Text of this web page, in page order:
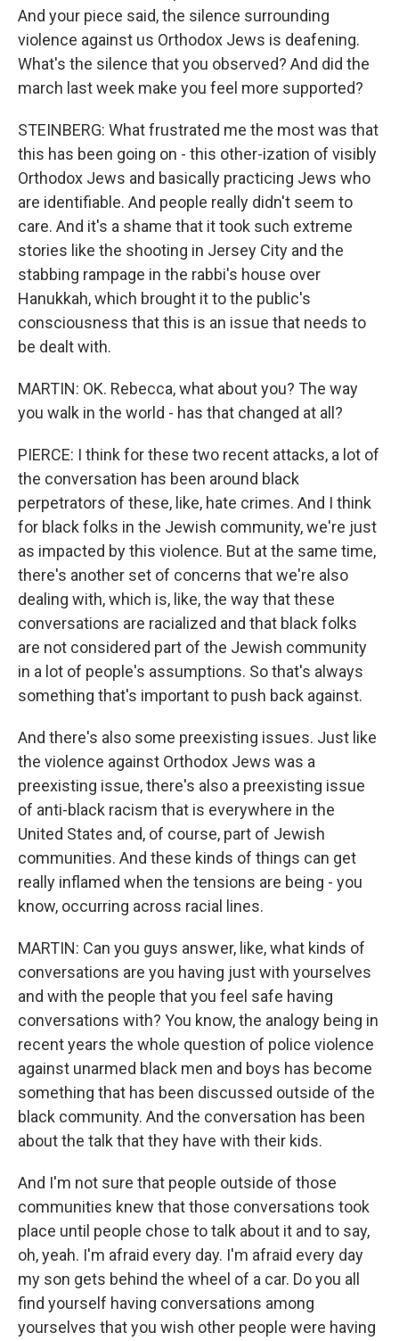
And your piece said, the silence surrounding
violence against us Orthodox Jews is deafening.
What's the silence that you observed? And did the
march last week make you feel more supported?
STEINBERG: What frustrated me the most was that
this has been going on - this other-ization of visibly
Orthodox Jews and basically practicing Jews who
are identifiable. And people really didn't seem to
care. And it's a shame that it took such extreme
stories like the shooting in Jersey City and the
stabbing rampage in the rabbi's house over
Hanukkah, which brought it to the public's
consciousness that this is an issue that needs to
be dealt with.
MARTIN: OK. Rebecca, what about you? The way
you walk in the world - has that changed at all?
PIERCE: I think for these two recent attacks, a lot of
the conversation has been around black
perpetrators of these, like, hate crimes. And I think
for black folks in the Jewish community, we're just
as impacted by this violence. But at the same time,
there's another set of concerns that we're also
dealing with, which is, like, the way that these
conversations are racialized and that black folks
are not considered part of the Jewish community
in a lot of people's assumptions. So that's always
something that's important to push back against.
And there's also some preexisting issues. Just like
the violence against Orthodox Jews was a
preexisting issue, there's also a preexisting issue
of anti-black racism that is everywhere in the
United States and, of course, part of Jewish
communities. And these kinds of things can get
really inflamed when the tensions are being - you
know, occurring across racial lines.
MARTIN: Can you guys answer, like, what kinds of
conversations are you having just with yourselves
and with the people that you feel safe having
conversations with? You know, the analogy being in
recent years the whole question of police violence
against unarmed black men and boys has become
something that has been discussed outside of the
black community. And the conversation has been
about the talk that they have with their kids.
And I'm not sure that people outside of those
communities knew that those conversations took
place until people chose to talk about it and to say,
oh, yeah. I'm afraid every day. I'm afraid every day
my son gets behind the wheel of a car. Do you all
find yourself having conversations among
yourselves that you wish other people were having